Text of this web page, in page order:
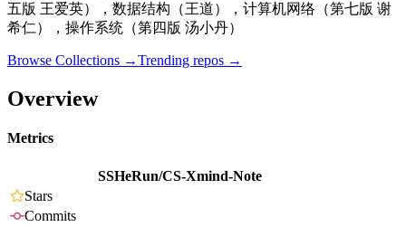
五版 王爱英），数据结构（王道），计算机网络（第七版 谢
希仁），操作系统（第四版 汤小丹）
Browse Collections →Trending repos →
Overview
Metrics
SSHeRun/CS-Xmind-Note
Stars
Commits